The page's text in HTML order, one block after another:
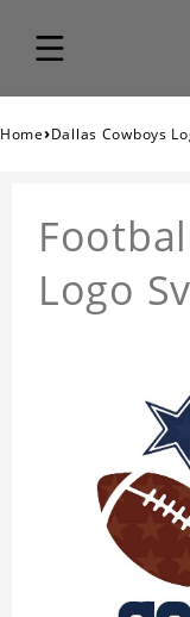
Home›Dallas Cowboys
Logo